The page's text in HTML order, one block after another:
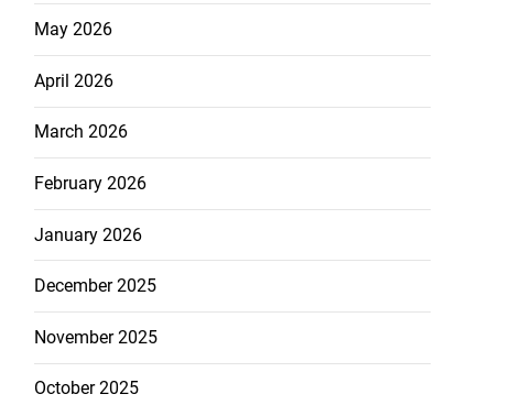
May 2026
April 2026
March 2026
February 2026
January 2026
December 2025
November 2025
October 2025